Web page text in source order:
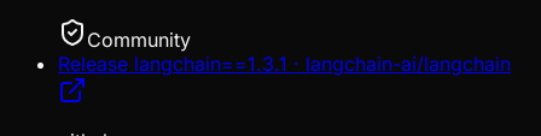
Community
Release langchain==1.3.1 · langchain-ai/langchain